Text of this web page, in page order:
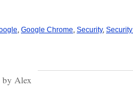
, Google Chrome, Security,
by Alex